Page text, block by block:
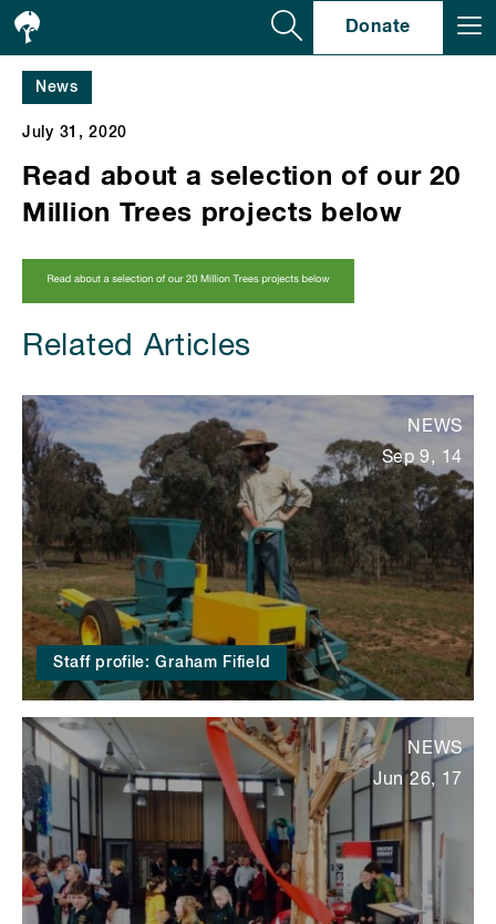
Donate
News
July 31, 2020
Read about a selection of our 20
Million Trees projects below
Related Articles
Staff profile: Graham Fifield
NEWS
Sep 9, 14
NEWS
Jun 26, 17